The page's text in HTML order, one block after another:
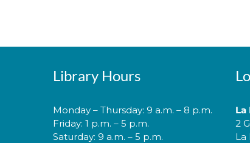
Library Hours
Monday – Thursday: 9 a.m. – 8 p.m.
Friday: 1 p.m. – 5 p.m.
Saturday: 9 a.m. – 5 p.m.
La
2
La